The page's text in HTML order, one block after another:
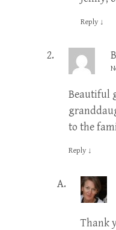
Reply ↓
Beautiful
to the
Reply ↓
Thank